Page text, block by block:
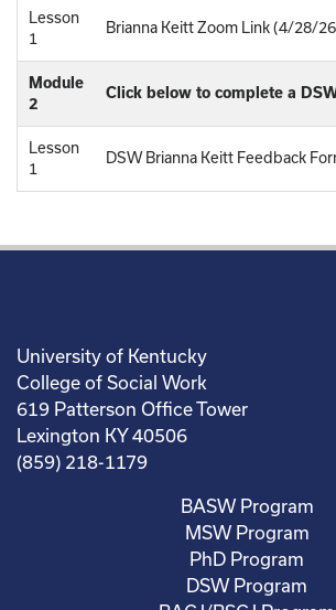
Lesson
1
Brianna Keitt Zoom Link (4/28/
Module
2
Click below to complete a
Lesson
1
DSW Brianna Keitt Feedback
University of Kentucky
College of Social Work
619 Patterson Office Tower
Lexington KY 40506
(859) 218-1179
BASW Program
MSW Program
PhD Program
DSW Program